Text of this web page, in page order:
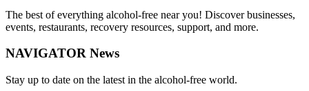
The best of everything alcohol-free near you! Discover businesses,
events, restaurants, recovery resources, support, and more.
NAVIGATOR News
Stay up to date on the latest in the alcohol-free world.